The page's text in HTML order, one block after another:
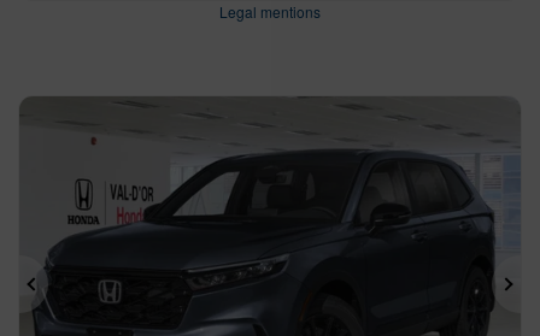
Legal mentions
Previous